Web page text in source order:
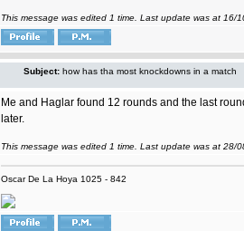
This message was edited 1 time. Last update was at 16/
Subject: how has tha most knockdowns in a match
Me and Haglar found 12 rounds and the last
later.
This message was edited 1 time. Last update was at 28/
Oscar De La Hoya 1025 - 842